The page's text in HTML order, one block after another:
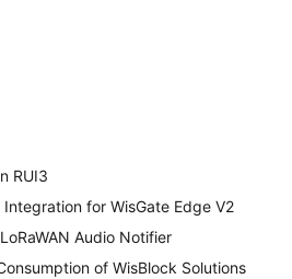
RUI3
Integration for WisGate Edge V2
Audio Notifier
of WisBlock Solutions